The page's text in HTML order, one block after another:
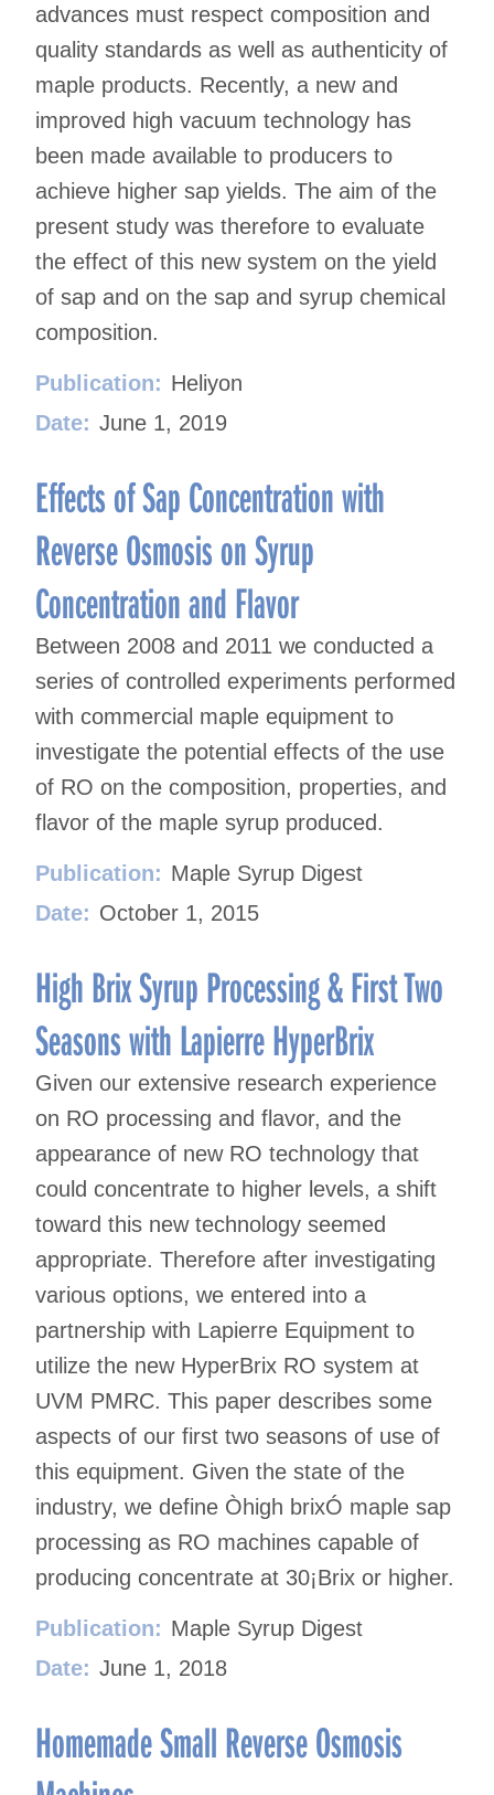
advances must respect composition and
quality standards as well as authenticity of
maple products. Recently, a new and
improved high vacuum technology has
been made available to producers to
achieve higher sap yields. The aim of the
present study was therefore to evaluate
the effect of this new system on the yield
of sap and on the sap and syrup chemical
composition.
Publication: Heliyon
Date: June 1, 2019
Effects of Sap Concentration with
Reverse Osmosis on Syrup
Concentration and Flavor
Between 2008 and 2011 we conducted a
series of controlled experiments performed
with commercial maple equipment to
investigate the potential effects of the use
of RO on the composition, properties, and
flavor of the maple syrup produced.
Publication: Maple Syrup Digest
Date: October 1, 2015
High Brix Syrup Processing & First Two
Seasons with Lapierre HyperBrix
Given our extensive research experience
on RO processing and flavor, and the
appearance of new RO technology that
could concentrate to higher levels, a shift
toward this new technology seemed
appropriate. Therefore after investigating
various options, we entered into a
partnership with Lapierre Equipment to
utilize the new HyperBrix RO system at
UVM PMRC. This paper describes some
aspects of our first two seasons of use of
this equipment. Given the state of the
industry, we define Òhigh brixÓ maple sap
processing as RO machines capable of
producing concentrate at 30¡Brix or higher.
Publication: Maple Syrup Digest
Date: June 1, 2018
Homemade Small Reverse Osmosis